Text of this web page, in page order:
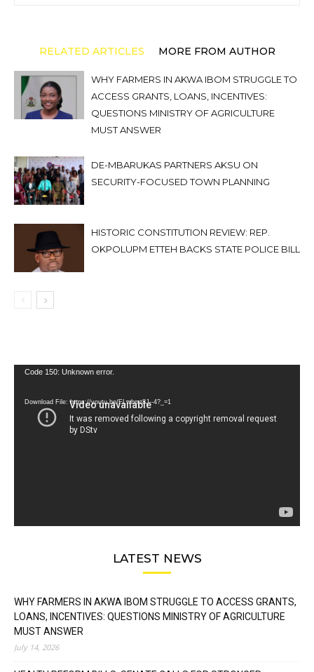
RELATED ARTICLES MORE FROM AUTHOR
WHY FARMERS IN AKWA IBOM STRUGGLE TO
ACCESS GRANTS, LOANS, INCENTIVES:
QUESTIONS MINISTRY OF AGRICULTURE
MUST ANSWER
DE-MBARUKAS PARTNERS AKSU ON
SECURITY-FOCUSED TOWN PLANNING
HISTORIC CONSTITUTION REVIEW: REP.
OKPOLUPM ETTEH BACKS STATE POLICE BILL
Video
Code 150: Unknown error.
Download File: https://youtu.be/FLwbmt8J--4?_=1
LATEST NEWS
WHY FARMERS IN AKWA IBOM STRUGGLE TO ACCESS GRANTS,
LOANS, INCENTIVES: QUESTIONS MINISTRY OF AGRICULTURE
MUST ANSWER
July 14, 2026